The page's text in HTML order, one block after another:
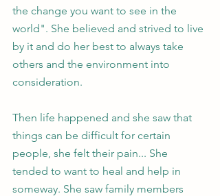
the change you want to see in the
world". She believed and strived to live
by it and do her best to always take
others and the environment into
consideration.
Then life happened and she saw that
things can be difficult for certain
people, she felt their pain... She
tended to want to heal and help in
someway. She saw family members